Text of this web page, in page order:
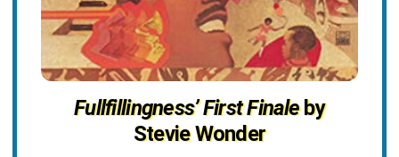
Fullfillingness’ First Finaleby
Stevie Wonder